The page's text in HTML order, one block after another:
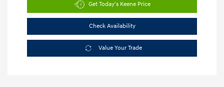
Get Today's Keene Price
Check Availability
Value Your Trade